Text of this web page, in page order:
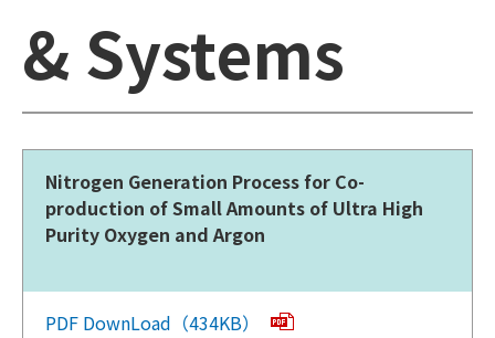
& Systems
Nitrogen Generation Process for Co-
production of Small Amounts of Ultra High
Purity Oxygen and Argon
PDF DownLoad（434KB）